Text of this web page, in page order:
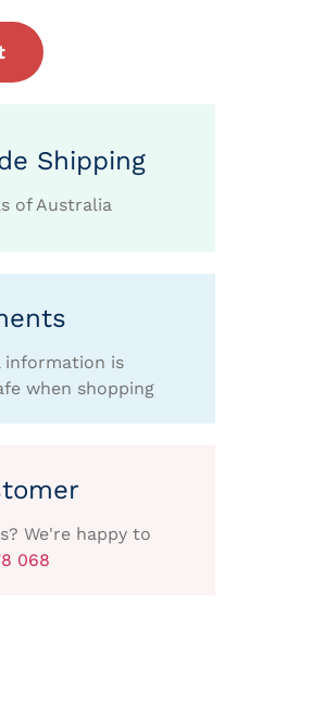
Shipping
of Australia
information is
when shopping
We're happy to
068